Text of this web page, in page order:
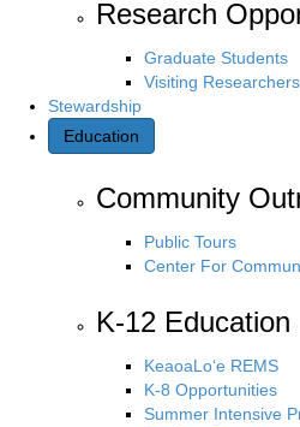
Research
Graduate Students
Visiting Researchers
Stewardship
Education
Community
Public Tours
Center For
K-12 Education
KeaoaLo‘e REMS
K-8 Opportunities
Summer Intensive